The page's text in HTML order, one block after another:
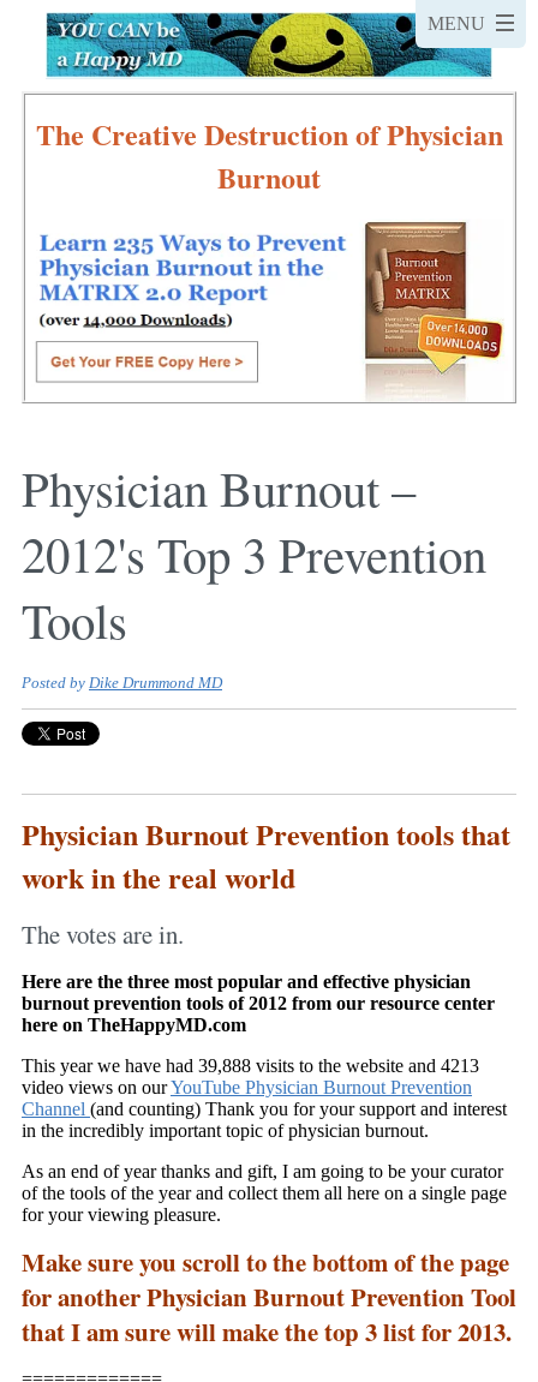
The Creative Destruction of Physician
Burnout
Physician Burnout –
2012's Top 3 Prevention
Tools
Posted by Dike Drummond MD
Physician Burnout Prevention tools that
work in the real world
The votes are in.
Here are the three most popular and effective physician
burnout prevention tools of 2012 from our resource center
here on TheHappyMD.com
This year we have had 39,888 visits to the website and 4213
video views on ourYouTube Physician Burnout Prevention
Channel (and counting) Thank you for your support and interest
in the incredibly important topic of physician burnout.
As an end of year thanks and gift, I am going to be your curator
of the tools of the year and collect them all here on a single page
for your viewing pleasure.
Make sure you scroll to the bottom of the page
for another Physician Burnout Prevention Tool
that I am sure will make the top 3 list for 2013.